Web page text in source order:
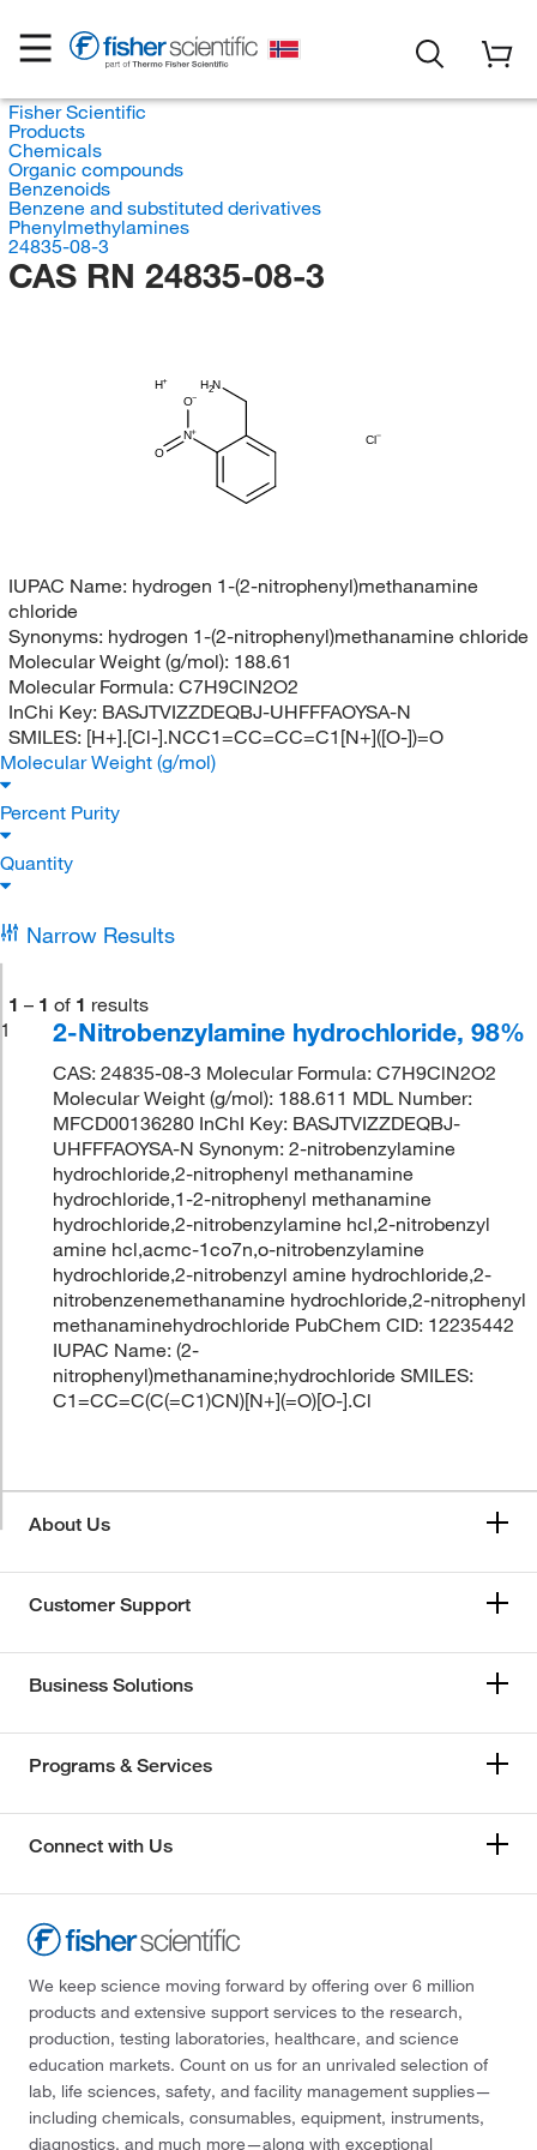
Fisher Scientific
Products
Chemicals
Organic compounds
Benzenoids
Benzene and substituted derivatives
Phenylmethylamines
24835-08-3
CAS RN 24835-08-3
H
Cl
H2N
N
O
O
IUPAC Name: hydrogen 1-(2-nitrophenyl)methanamine
chloride
Synonyms: hydrogen 1-(2-nitrophenyl)methanamine chloride
Molecular Weight (g/mol): 188.61
Molecular Formula: C7H9ClN2O2
InChi Key: BASJTVIZZDEQBJ-UHFFFAOYSA-N
SMILES: [H+].[Cl-].NCC1=CC=CC=C1[N+]([O-])=O
Molecular Weight (g/mol)
Percent Purity
Quantity
Narrow Results
1 – 1 of 1 results
1
2-Nitrobenzylamine hydrochloride, 98%
CAS: 24835-08-3 Molecular Formula: C7H9ClN2O2
Molecular Weight (g/mol): 188.611 MDL Number:
MFCD00136280 InChI Key: BASJTVIZZDEQBJ-
UHFFFAOYSA-N Synonym: 2-nitrobenzylamine
hydrochloride,2-nitrophenyl methanamine
hydrochloride,1-2-nitrophenyl methanamine
hydrochloride,2-nitrobenzylamine hcl,2-nitrobenzyl
amine hcl,acmc-1co7n,o-nitrobenzylamine
hydrochloride,2-nitrobenzyl amine hydrochloride,2-
nitrobenzenemethanamine hydrochloride,2-nitrophenyl
methanaminehydrochloride PubChem CID: 12235442
IUPAC Name: (2-
nitrophenyl)methanamine;hydrochloride SMILES:
C1=CC=C(C(=C1)CN)[N+](=O)[O-].Cl
About Us
Customer Support
Business Solutions
Programs & Services
Connect with Us
We keep science moving forward by offering over 6 million
products and extensive support services to the research,
production, testing laboratories, healthcare, and science
education markets. Count on us for an unrivaled selection of
lab, life sciences, safety, and facility management supplies—
including chemicals, consumables, equipment, instruments,
diagnostics, and much more—along with exceptional